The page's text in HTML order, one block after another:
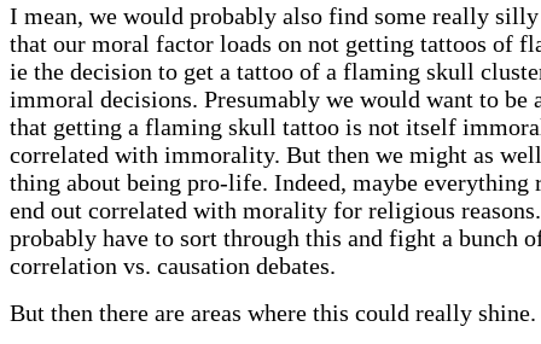
I mean, we would probably also find some really
that our moral factor loads on not getting tattoos of
ie the decision to get a tattoo of a flaming skull
immoral decisions. Presumably we would want to be
that getting a flaming skull tattoo is not itself
correlated with immorality. But then we might as
thing about being pro-life. Indeed, maybe
end out correlated with morality for religious reasons.
probably have to sort through this and fight a bunch
correlation vs. causation debates.
But then there are areas where this could really shine.